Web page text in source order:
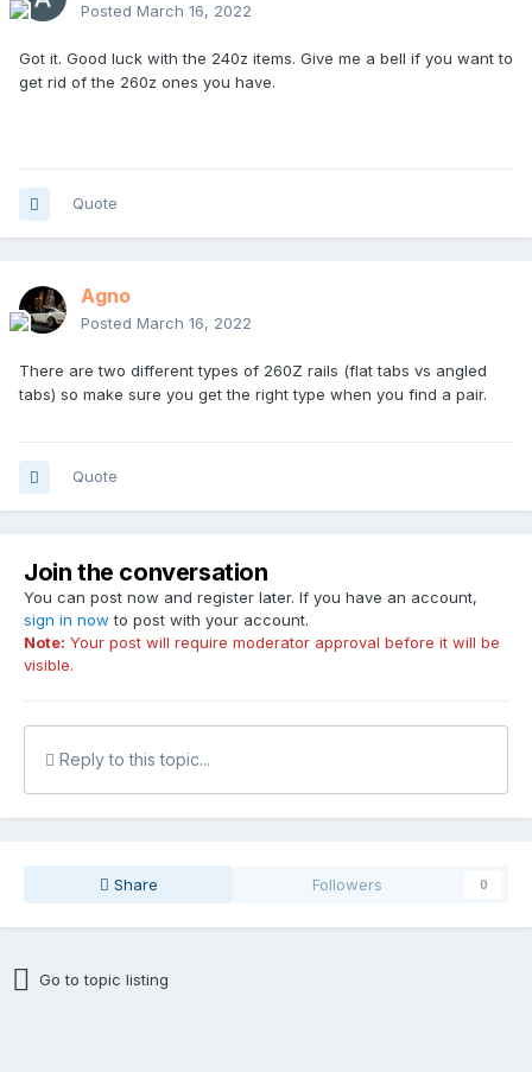
Posted March 16, 2022
Got it. Good luck with the 240z items. Give me a bell if you want to
get rid of the 260z ones you have.
Quote
Agno
Posted March 16, 2022
There are two different types of 260Z rails (flat tabs vs angled
tabs) so make sure you get the right type when you find a pair.
Quote
Join the conversation
You can post now and register later. If you have an account,
sign in now to post with your account.
Note: Your post will require moderator approval before it will be
visible.
Reply to this topic...
Share Followers 0
Go to topic listing